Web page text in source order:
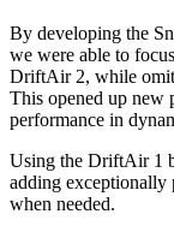
By developing the
we were able to
DriftAir 2, while
This opened up new
performance in
Using the DriftAir 1
adding exceptionally
when needed.